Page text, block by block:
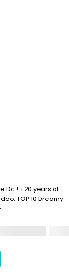
Do ! +20 years of
TOP 10 Dreamy